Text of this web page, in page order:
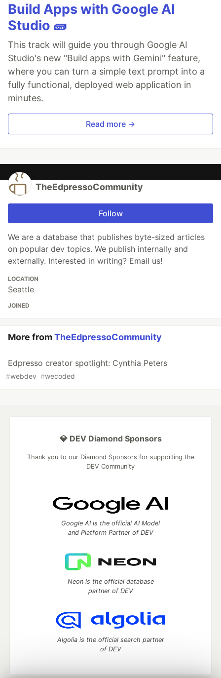
Build Apps with Google AI
Studio 🧱
This track will guide you through Google AI
Studio's new "Build apps with Gemini" feature,
where you can turn a simple text prompt into a
fully functional, deployed web application in
minutes.
Read more →
TheEdpressoCommunity
Follow
We are a database that publishes byte-sized articles
on popular dev topics. We publish internally and
externally. Interested in writing? Email us!
LOCATION
Seattle
JOINED
More fromTheEdpressoCommunity
Edpresso creator spotlight: Cynthia Peters
#webdev #wecoded
💎 DEV Diamond Sponsors
Thank you to our Diamond Sponsors for supporting the
DEV Community
Google AI is the official AI Model
and Platform Partner of DEV
Neon is the official database
partner of DEV
Algolia is the official search partner
of DEV